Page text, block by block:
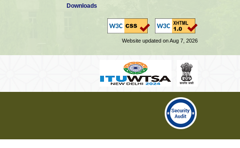
Downloads
Website updated on Aug 7, 2026